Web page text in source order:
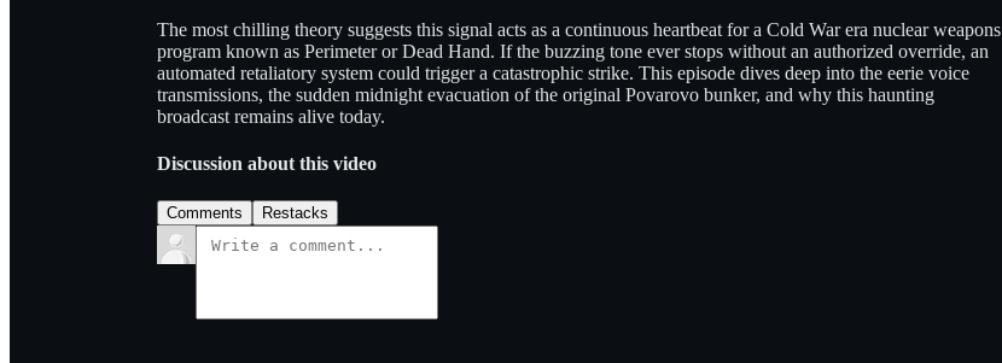
The most chilling theory suggests this signal acts as a continuous heartbeat for a Cold War era nuclear weapons
program known as Perimeter or Dead Hand. If the buzzing tone ever stops without an authorized override, an
automated retaliatory system could trigger a catastrophic strike. This episode dives deep into the eerie voice
transmissions, the sudden midnight evacuation of the original Povarovo bunker, and why this haunting
broadcast remains alive today.
Discussion about this video
Comments Restacks